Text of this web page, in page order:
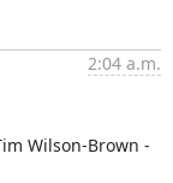
2:04 a.m.
Wilson-Brown -